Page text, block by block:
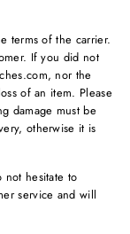
terms of the carrier.
If you did not
nor the
of an item. Please
damage must be
otherwise it is
not hesitate to
service and will